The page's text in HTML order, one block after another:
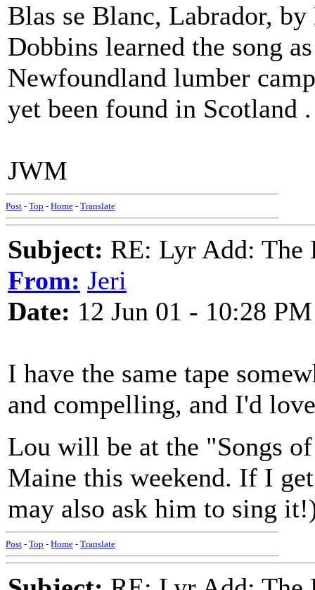
Blas se Blanc, Labrador,
Dobbins learned the song
Newfoundland lumber
yet been found in Scotland
JWM
Post - Top - Home - Translate
Subject: RE: Lyr Add: The
From: Jeri
Date: 12 Jun 01 - 10:28 PM
I have the same tape
and compelling, and I'd
Lou will be at the "Songs
Maine this weekend. If I
may also ask him to sing
Post - Top - Home - Translate